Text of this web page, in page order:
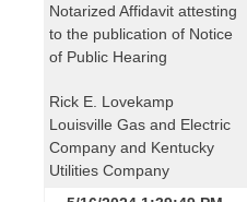
Notarized Affidavit attesting
to the publication of Notice
of Public Hearing
Rick E. Lovekamp
Louisville Gas and Electric
Company and Kentucky
Utilities Company